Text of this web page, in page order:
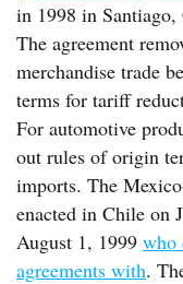
in 1998 in
The agreement
merchandise trade
terms for tariff
For automotive
out rules of origin
imports. The
enacted in Chile on
August 1, 1999 who
agreements with.